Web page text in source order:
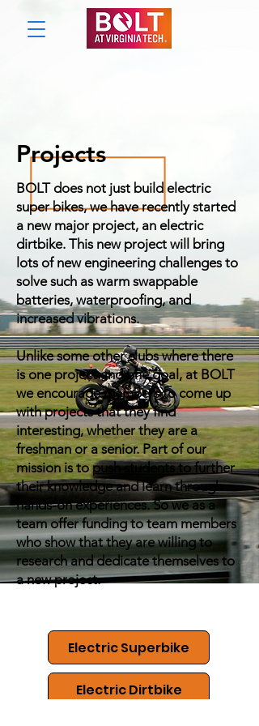
Projects
BOLT does not just build electric
super bikes, we have recently started
a new major project, an electric
dirtbike. This new project will bring
lots of new engineering challenges to
solve such as warm swappable
batteries, waterproofing, and
increased vibrations.
Unlike some other clubs where there
is one project and one goal, at BOLT
we encourage members to come up
with projects that they find
interesting, whether they are a
freshman or a senior. Part of our
mission is to push students to further
their knowledge and learn through
hands-on experiences. So we as a
team offer funding to team members
who show that they are willing to
research and dedicate themselves to
a new project.
Electric Superbike
Electric Dirtbike